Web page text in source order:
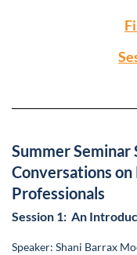
Summer Seminar
Conversations
Professionals
Session 1: An
Speaker: Shani Barrax